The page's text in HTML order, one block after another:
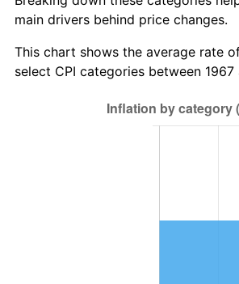
main drivers behind price changes.
This chart shows the average rate
select CPI categories between 1967